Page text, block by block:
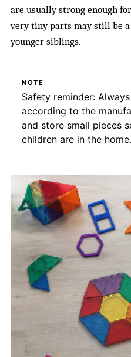
are usually strong enough
very tiny parts may still be
younger siblings.
NOTE
Safety reminder:
according to the
and store small pieces
children are in the home.